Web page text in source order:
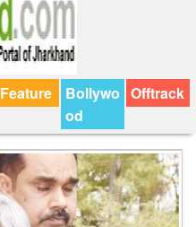
Feature
Bollywo
od
Offtrack